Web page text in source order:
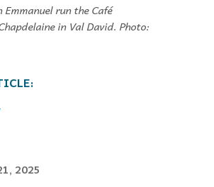
run the Café
in Val David. Photo:
2025